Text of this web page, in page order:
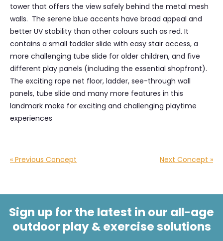
tower that offers the view safely behind the metal mesh
walls. The serene blue accents have broad appeal and
better UV stability than other colours such as red. It
contains a small toddler slide with easy stair access, a
more challenging tube slide for older children, and five
different play panels (including the essential shopfront).
The exciting rope net floor, ladder, see-through wall
panels, tube slide and many more features in this
landmark make for exciting and challenging playtime
experiences
« Previous Concept Next Concept »
Sign up for the latest in our all-age
outdoor play & exercise solutions